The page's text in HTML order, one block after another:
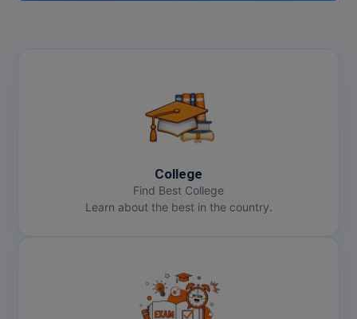
College
Find Best College
Learn about the best in the country.